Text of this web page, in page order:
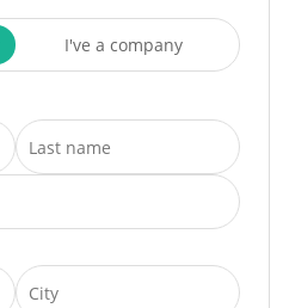
I've a company